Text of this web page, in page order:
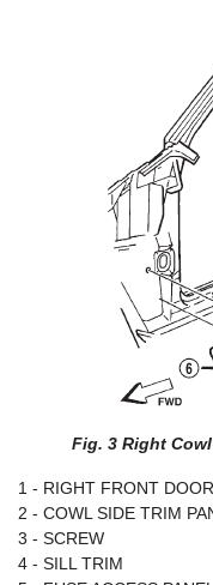
Fig. 3 Right
1 - RIGHT FRONT DOOR
2 - COWL SIDE TRIM
3 - SCREW
4 - SILL TRIM